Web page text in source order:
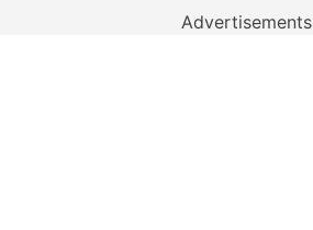
Advertisements